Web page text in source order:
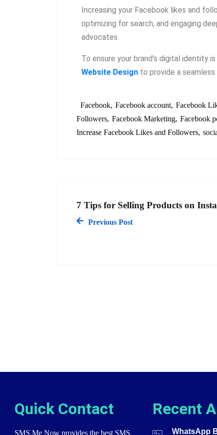
Increasing your Facebook likes and
optimizing for search, and engaging
advocates.
To ensure your brand’s digital
Website Design to provide a
Facebook Facebook account Facebook
Followers Facebook Marketing Facebook
Increase Facebook Likes and Followers
7 Tips for Selling Products on
Previous Post
Quick Contact
SMS Me Now provides the best SMS
Recent
WhatsApp